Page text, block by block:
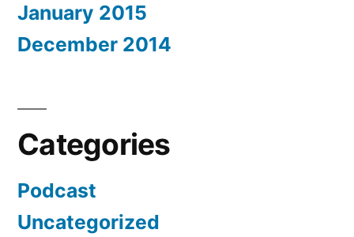
January 2015
December 2014
Categories
Podcast
Uncategorized